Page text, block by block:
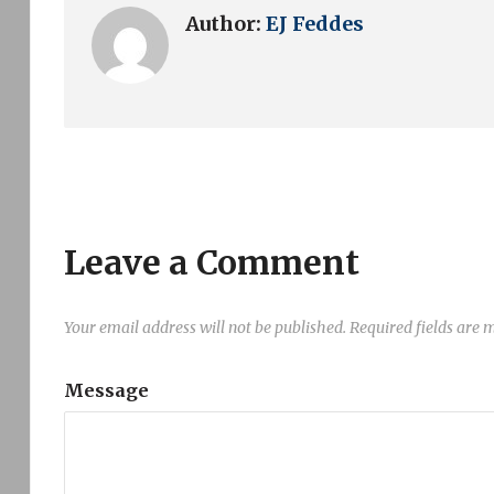
Author: EJ Feddes
Leave a Comment
Your email address will not be published. Required fields are
Message